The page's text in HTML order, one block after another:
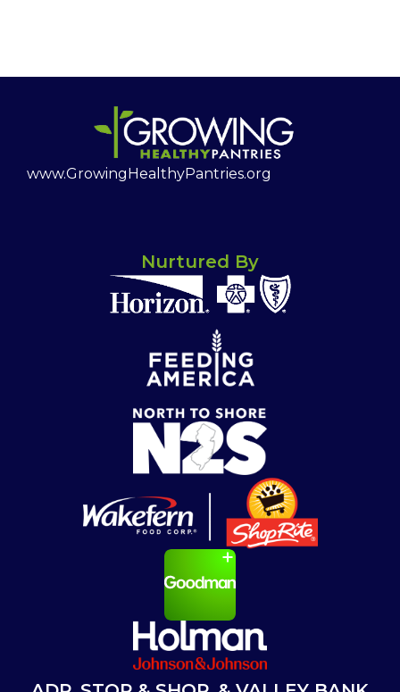
www.GrowingHealthyPantries.org
Nurtured By